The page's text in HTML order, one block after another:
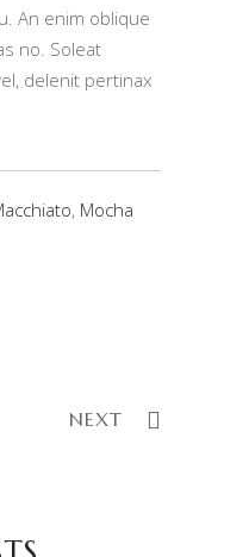
An enim oblique
no. Soleat
delenit pertinax
, Mocha
NEXT